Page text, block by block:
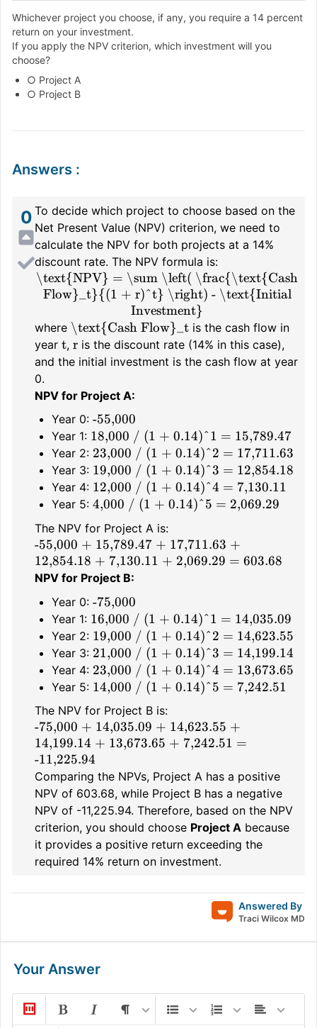
Whichever project you choose, if any, you require a 14 percent
return on your investment.
If you apply the NPV criterion, which investment will you
choose?
○ Project A
○ Project B
Answers :
0 To decide which project to choose based on the
Net Present Value (NPV) criterion, we need to
calculate the NPV for both projects at a 14%
discount rate. The NPV formula is:
\text{NPV} = \sum \left( \frac{\text{Cash
Flow}_t}{(1 + r)^t} \right) - \text{Initial
Investment}
where \text{Cash Flow}_t is the cash flow in
year t, r is the discount rate (14% in this case),
and the initial investment is the cash flow at year
0.
NPV for Project A:
Year 0: -55,000
Year 1: 18,000 / (1 + 0.14)^1 = 15,789.47
Year 2: 23,000 / (1 + 0.14)^2 = 17,711.63
Year 3: 19,000 / (1 + 0.14)^3 = 12,854.18
Year 4: 12,000 / (1 + 0.14)^4 = 7,130.11
Year 5: 4,000 / (1 + 0.14)^5 = 2,069.29
The NPV for Project A is:
-55,000 + 15,789.47 + 17,711.63 +
12,854.18 + 7,130.11 + 2,069.29 = 603.68
NPV for Project B:
Year 0: -75,000
Year 1: 16,000 / (1 + 0.14)^1 = 14,035.09
Year 2: 19,000 / (1 + 0.14)^2 = 14,623.55
Year 3: 21,000 / (1 + 0.14)^3 = 14,199.14
Year 4: 23,000 / (1 + 0.14)^4 = 13,673.65
Year 5: 14,000 / (1 + 0.14)^5 = 7,242.51
The NPV for Project B is:
-75,000 + 14,035.09 + 14,623.55 +
14,199.14 + 13,673.65 + 7,242.51 =
-11,225.94
Comparing the NPVs, Project A has a positive
NPV of 603.68, while Project B has a negative
NPV of -11,225.94. Therefore, based on the NPV
criterion, you should choose Project A because
it provides a positive return exceeding the
required 14% return on investment.
Answered By
Traci Wilcox MD
Your Answer